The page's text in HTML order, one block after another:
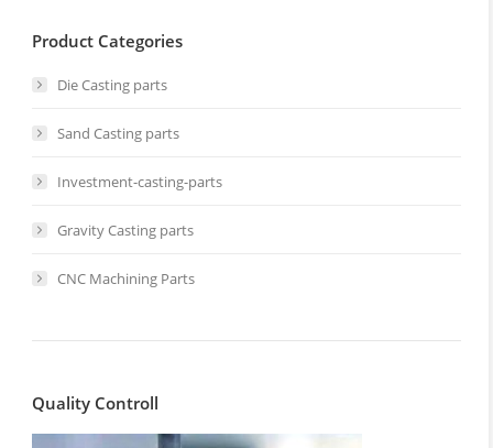
Product Categories
Die Casting parts
Sand Casting parts
Investment-casting-parts
Gravity Casting parts
CNC Machining Parts
Quality Controll